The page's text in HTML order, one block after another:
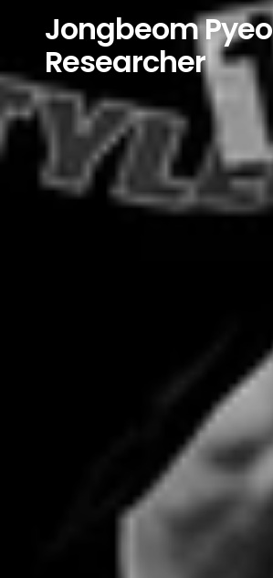
Jongbeom
Researcher